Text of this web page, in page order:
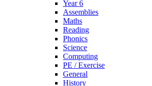
Year 6
Assemblies
Maths
Reading
Phonics
Science
Computing
PE / Exercise
General
History